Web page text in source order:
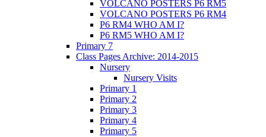
VOLCANO POSTERS P6 RM5
VOLCANO POSTERS P6 RM4
P6 RM4 WHO AM I?
P6 RM5 WHO AM I?
Primary 7
Class Pages Archive: 2014-2015
Nursery
Nursery Visits
Primary 1
Primary 2
Primary 3
Primary 4
Primary 5